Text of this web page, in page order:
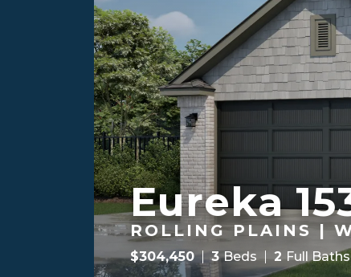
Eureka
ROLLING PLAINS |
$304,450 3 Beds 2 Full Baths